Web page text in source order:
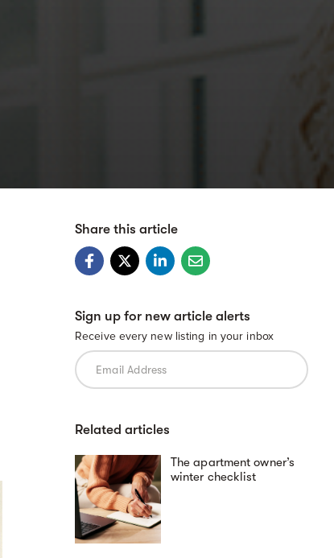
Share this article
Sign up for new article alerts
Receive every new listing in your inbox
Related articles
The apartment owner’s
winter checklist